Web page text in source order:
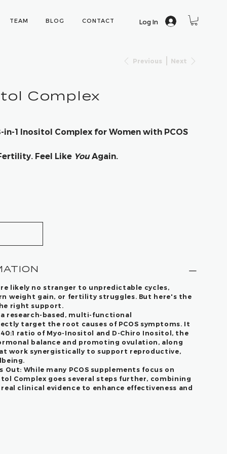
TEAM BLOG CONTACT Log In
Previous Next
Complex
1 Inositol Complex for Women with PCOS
Feel Like YouAgain.
likely no stranger to unpredictable cycles,
weight gain, or fertility struggles. But here's the
right support.
research-based, multi-functional
target the root causes of PCOS symptoms. It
ratio of Myo-Inositol and D-Chiro Inositol, the
balance and promoting ovulation, along
work synergistically to support reproductive,
Out: While many PCOS supplements focus on
Complex goes several steps further, combining
clinical evidence to enhance effectiveness and